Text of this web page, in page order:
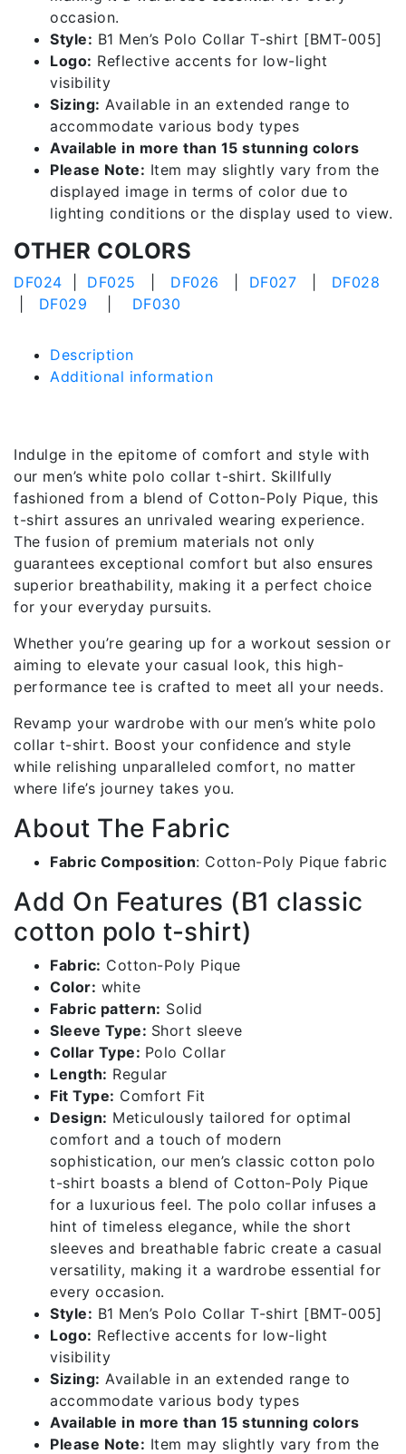
occasion.
Style: B1 Men’s Polo Collar T-shirt [BMT-005]
Logo: Reflective accents for low-light
visibility
Sizing: Available in an extended range to
accommodate various body types
Available in more than 15 stunning colors
Please Note: Item may slightly vary from the
displayed image in terms of color due to
lighting conditions or the display used to view.
OTHER COLORS
DF024 DF025 DF026 DF027
DF028
DF029 DF030
Description
Additional information
Indulge in the epitome of comfort and style with
our men’s white polo collar t-shirt. Skillfully
fashioned from a blend of Cotton-Poly Pique, this
t-shirt assures an unrivaled wearing experience.
The fusion of premium materials not only
guarantees exceptional comfort but also ensures
superior breathability, making it a perfect choice
for your everyday pursuits.
Whether you’re gearing up for a workout session or
aiming to elevate your casual look, this high-
performance tee is crafted to meet all your needs.
Revamp your wardrobe with our men’s white polo
collar t-shirt. Boost your confidence and style
while relishing unparalleled comfort, no matter
where life’s journey takes you.
About The Fabric
Fabric Composition: Cotton-Poly Pique fabric
Add On Features (B1 classic
cotton polo t-shirt)
Fabric: Cotton-Poly Pique
Color: white
Fabric pattern: Solid
Sleeve Type: Short sleeve
Collar Type: Polo Collar
Length: Regular
Fit Type: Comfort Fit
Design: Meticulously tailored for optimal
comfort and a touch of modern
sophistication, our men’s classic cotton polo
t-shirt boasts a blend of Cotton-Poly Pique
for a luxurious feel. The polo collar infuses a
hint of timeless elegance, while the short
sleeves and breathable fabric create a casual
versatility, making it a wardrobe essential for
every occasion.
Style: B1 Men’s Polo Collar T-shirt [BMT-005]
Logo: Reflective accents for low-light
visibility
Sizing: Available in an extended range to
accommodate various body types
Available in more than 15 stunning colors
Please Note: Item may slightly vary from the